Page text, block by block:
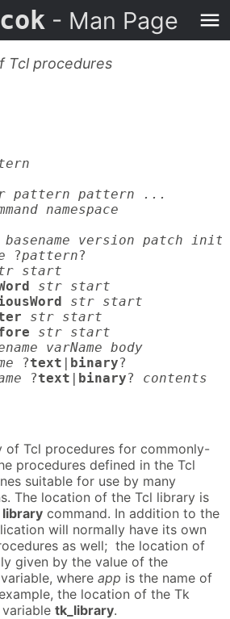
- Man Page
Tcl procedures
pattern pattern ...
namespace
basename version patch
?pattern
start
str start
str start
str start
str start
varName body
?text binary
?text binary? contents
of Tcl procedures for commonly-
procedures defined in the Tcl
suitable for use by many
The location of the Tcl library is
library command. In addition to the
will normally have its own
as well; the location of
given by the value of the
where app is the name of
the location of the Tk
tk_library.